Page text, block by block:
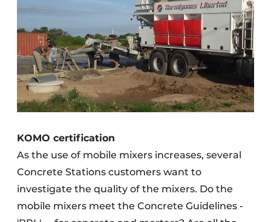
KOMO certification
As the use of mobile mixers increases, several
Concrete Stations customers want to
investigate the quality of the mixers. Do the
mobile mixers meet the Concrete Guidelines -